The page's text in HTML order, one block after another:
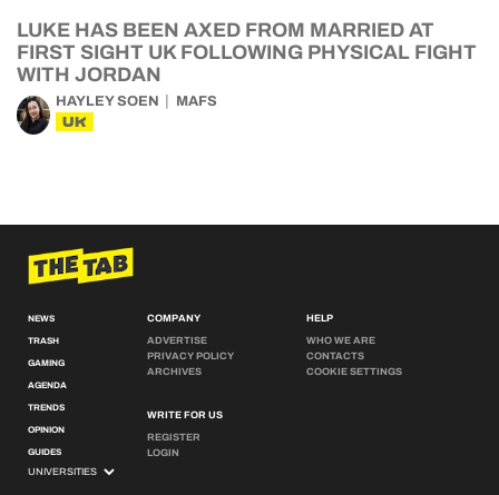
LUKE HAS BEEN AXED FROM MARRIED AT
FIRST SIGHT UK FOLLOWING PHYSICAL FIGHT
WITH JORDAN
HAYLEY SOEN MAFS
UK
NEWS
TRASH
GAMING
AGENDA
TRENDS
OPINION
GUIDES
COMPANY
ADVERTISE
PRIVACY POLICY
ARCHIVES
WRITE FOR US
REGISTER
LOGIN
HELP
WHO WE ARE
CONTACTS
COOKIE SETTINGS